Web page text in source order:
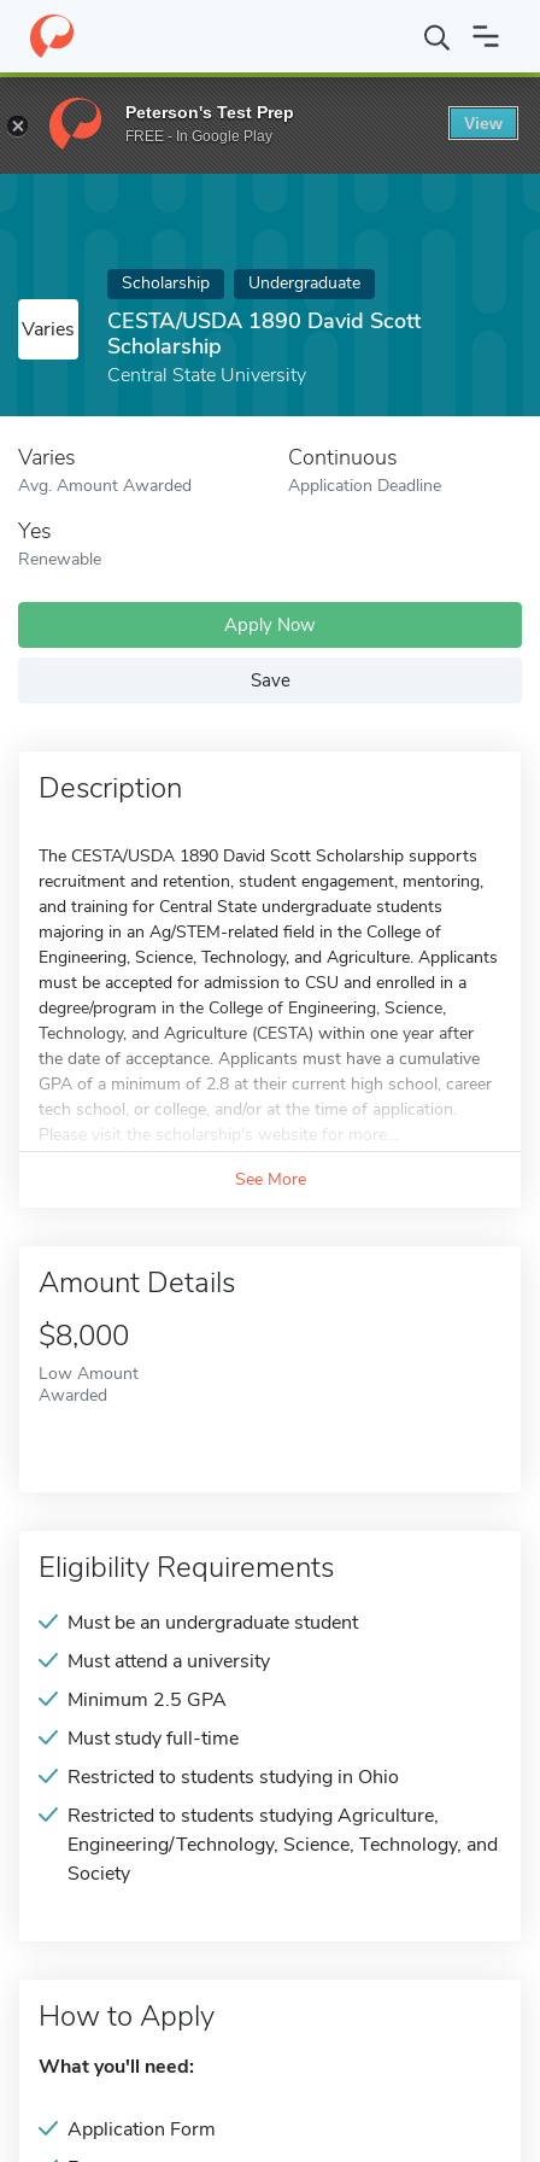
Home Fund CESTA/USDA 1890 David Scott Scholarship
Varies
Scholarship Undergraduate
CESTA/USDA 1890 David Scott
Scholarship
Central State University
Varies
Avg. Amount Awarded
Continuous
Application Deadline
Yes
Renewable
Apply Now
Save
Description
The CESTA/USDA 1890 David Scott Scholarship supports
recruitment and retention, student engagement, mentoring,
and training for Central State undergraduate students
majoring in an Ag/STEM-related field in the College of
Engineering, Science, Technology, and Agriculture. Applicants
must be accepted for admission to CSU and enrolled in a
degree/program in the College of Engineering, Science,
Technology, and Agriculture (CESTA) within one year after
the date of acceptance. Applicants must have a cumulative
GPA of a minimum of 2.8 at their current high school, career
tech school, or college, and/or at the time of application.
Please visit the scholarship's website for more...
See More
Amount Details
$8,000
Low Amount
Awarded
Eligibility Requirements
Must be an undergraduate student
Must attend a university
Minimum 2.5 GPA
Must study full-time
Restricted to students studying in Ohio
Restricted to students studying Agriculture,
Engineering/Technology, Science, Technology, and
Society
How to Apply
What you'll need:
Application Form
Peterson's Test Prep
FREE - In Google Play
View